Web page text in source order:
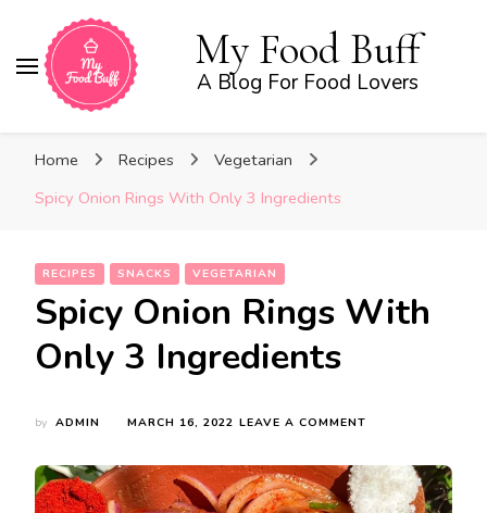
My Food Buff
A Blog For Food Lovers
Home Recipes
Vegetarian
Spicy Onion Rings With Only 3 Ingredients
RECIPES SNACKS VEGETARIAN
Spicy Onion Rings With
Only 3 Ingredients
by ADMIN MARCH 16, 2022 LEAVE A COMMENT
ONION
RINGS
WITH